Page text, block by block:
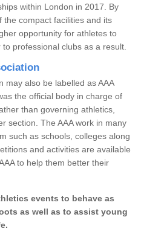
within London in 2017. By
the compact facilities and its
opportunity for athletes to
professional clubs as a result.
may also be labelled as AAA
the official body in charge of
than governing athletics,
section. The AAA work in many
such as schools, colleges along
and activities are available
to help them better their
events to behave as
as well as to assist young